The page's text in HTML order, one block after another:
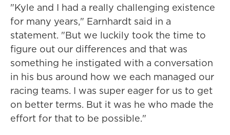
"Kyle and I had a really challenging existence
for many years," Earnhardt said in a
statement. "But we luckily took the time to
figure out our differences and that was
something he instigated with a conversation
in his bus around how we each managed our
racing teams. I was super eager for us to get
on better terms. But it was he who made the
effort for that to be possible."